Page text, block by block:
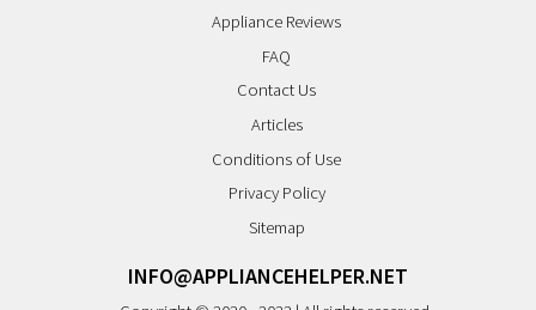
Appliance Reviews
FAQ
Contact Us
Articles
Conditions of Use
Privacy Policy
Sitemap
INFO@APPLIANCEHELPER.NET